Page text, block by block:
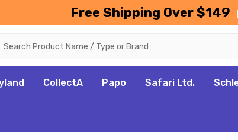
Free Shipping Over $149
CollectA Papo Safari Ltd.